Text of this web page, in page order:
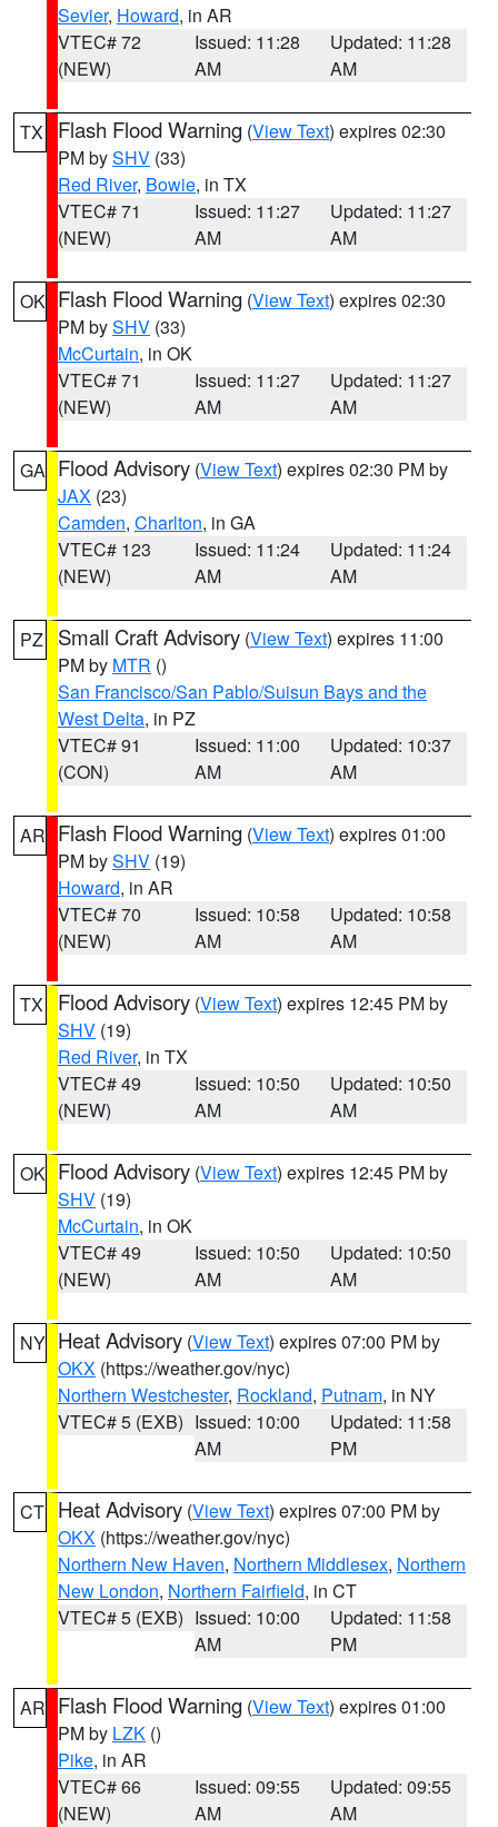
Sevier, Howard, in AR
VTEC# 72
(NEW)
Issued: 11:28
AM
Updated: 11:28
AM
TX Flash Flood Warning (View Text) expires 02:30
PM bySHV (33)
Red River, Bowie, in TX
VTEC# 71
(NEW)
Issued: 11:27
AM
Updated: 11:27
AM
OK Flash Flood Warning (View Text) expires 02:30
PM bySHV (33)
McCurtain, in OK
VTEC# 71
(NEW)
Issued: 11:27
AM
Updated: 11:27
AM
GA Flood Advisory (View Text) expires 02:30 PM by
JAX (23)
Camden, Charlton, in GA
VTEC# 123
(NEW)
Issued: 11:24
AM
Updated: 11:24
AM
PZ Small Craft Advisory (View Text) expires 11:00
PM by MTR ()
San Francisco/San Pablo/Suisun Bays and the
West Delta, in PZ
VTEC# 91
(CON)
Issued: 11:00
AM
Updated: 10:37
AM
AR Flash Flood Warning (View Text) expires 01:00
PM bySHV (19)
Howard, in AR
VTEC# 70
(NEW)
Issued: 10:58
AM
Updated: 10:58
AM
TX Flood Advisory (View Text) expires 12:45 PM by
SHV (19)
Red River, in TX
VTEC# 49
(NEW)
Issued: 10:50
AM
Updated: 10:50
AM
OK Flood Advisory (View Text) expires 12:45 PM by
SHV (19)
McCurtain, in OK
VTEC# 49
(NEW)
Issued: 10:50
AM
Updated: 10:50
AM
NY Heat Advisory (View Text) expires 07:00 PM by
OKX (https://weather.gov/nyc)
Northern Westchester, Rockland, Putnam, in NY
VTEC# 5 (EXB) Issued: 10:00
AM
Updated: 11:58
PM
CT Heat Advisory (View Text) expires 07:00 PM by
OKX (https://weather.gov/nyc)
Northern New Haven, Northern Middlesex, Northern
New London, Northern Fairfield, in CT
VTEC# 5 (EXB) Issued: 10:00
AM
Updated: 11:58
PM
AR Flash Flood Warning (View Text) expires 01:00
PM by LZK ()
Pike, in AR
VTEC# 66
(NEW)
Issued: 09:55
AM
Updated: 09:55
AM